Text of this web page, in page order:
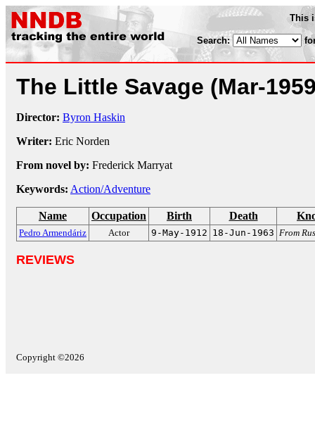
This
Search:
The Little Savage (Mar-
Director: Byron Haskin
Writer: Eric Norden
From novel by: Frederick Marryat
Keywords: Action/Adventure
Name Occupation Birth Death
Pedro Armendáriz Actor 9-May-1912 18-Jun-1963 From
REVIEWS
Copyright ©2026